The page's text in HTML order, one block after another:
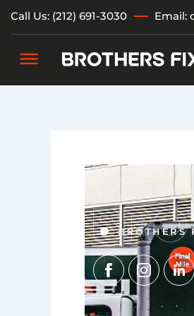
Skip
Call Us: (212) 691-3030 Email:
BROTHERS
Img Img